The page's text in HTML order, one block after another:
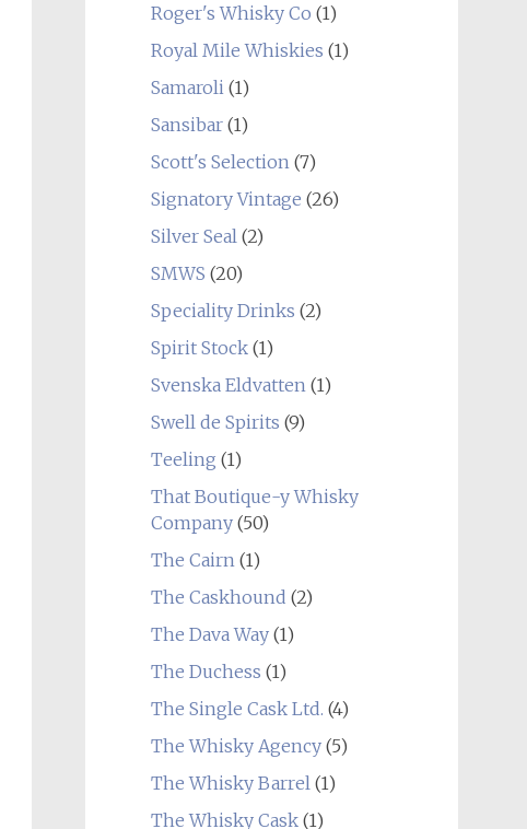
Roger's Whisky Co (1)
Royal Mile Whiskies (1)
Samaroli(1)
Sansibar(1)
Scott's Selection(7)
Signatory Vintage (26)
Silver Seal(2)
SMWS (20)
Speciality Drinks (2)
Spirit Stock(1)
Svenska Eldvatten(1)
Swell de Spirits (9)
Teeling (1)
That Boutique-y Whisky
Company(50)
The Cairn(1)
The Caskhound (2)
The Dava Way(1)
The Duchess (1)
The Single Cask Ltd. (4)
The Whisky Agency(5)
The Whisky Barrel(1)
The Whisky Cask(1)